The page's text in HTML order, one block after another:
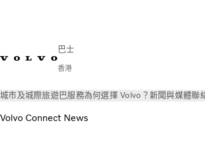
巴士
香港
城市及城際旅遊巴服務為何選擇 Volvo？新聞與媒體聯
Volvo Connect News